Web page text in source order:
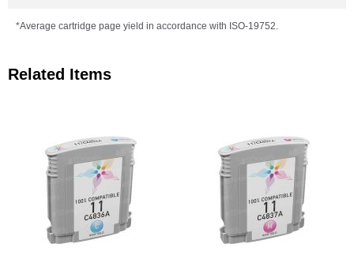
*Average cartridge page yield in accordance with ISO-19752.
Related Items